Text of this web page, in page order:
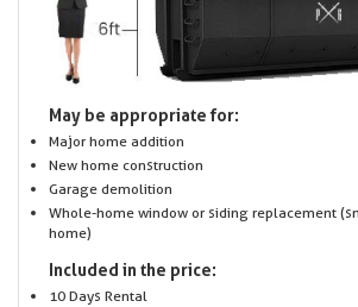
May be appropriate for:
Major home addition
New home construction
Garage demolition
Whole-home window or siding replacement
home)
Included in the price:
10 Days Rental